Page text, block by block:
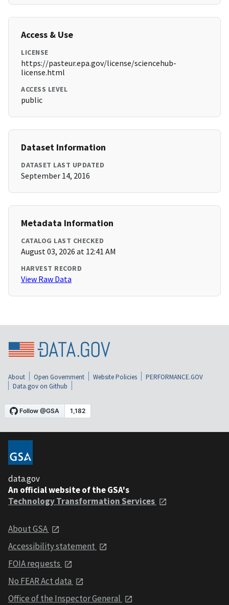
Access & Use
LICENSE
https://pasteur.epa.gov/license/sciencehub-
license.html
ACCESS LEVEL
public
Dataset Information
DATASET LAST UPDATED
September 14, 2016
Metadata Information
CATALOG LAST CHECKED
August 03, 2026 at 12:41 AM
HARVEST RECORD
View Raw Data
About Open Government Website Policies
PERFORMANCE.GOV
Data.gov on Github
data.gov
An official website of the GSA's
Technology Transformation Services
About GSA
Accessibility statement
FOIA requests
No FEAR Act data
Office of the Inspector General